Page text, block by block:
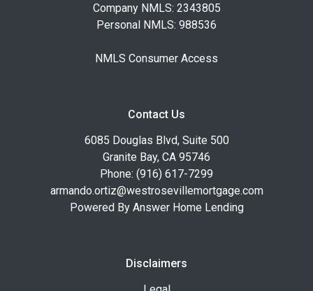
Company NMLS: 2343805
Personal NMLS: 988536
NMLS Consumer Access
Contact Us
6085 Douglas Blvd, Suite 500
Granite Bay, CA 95746
Phone: (916) 617-7299
armando.ortiz@westrosevillemortgage.com
Powered By Answer Home Lending
Disclaimers